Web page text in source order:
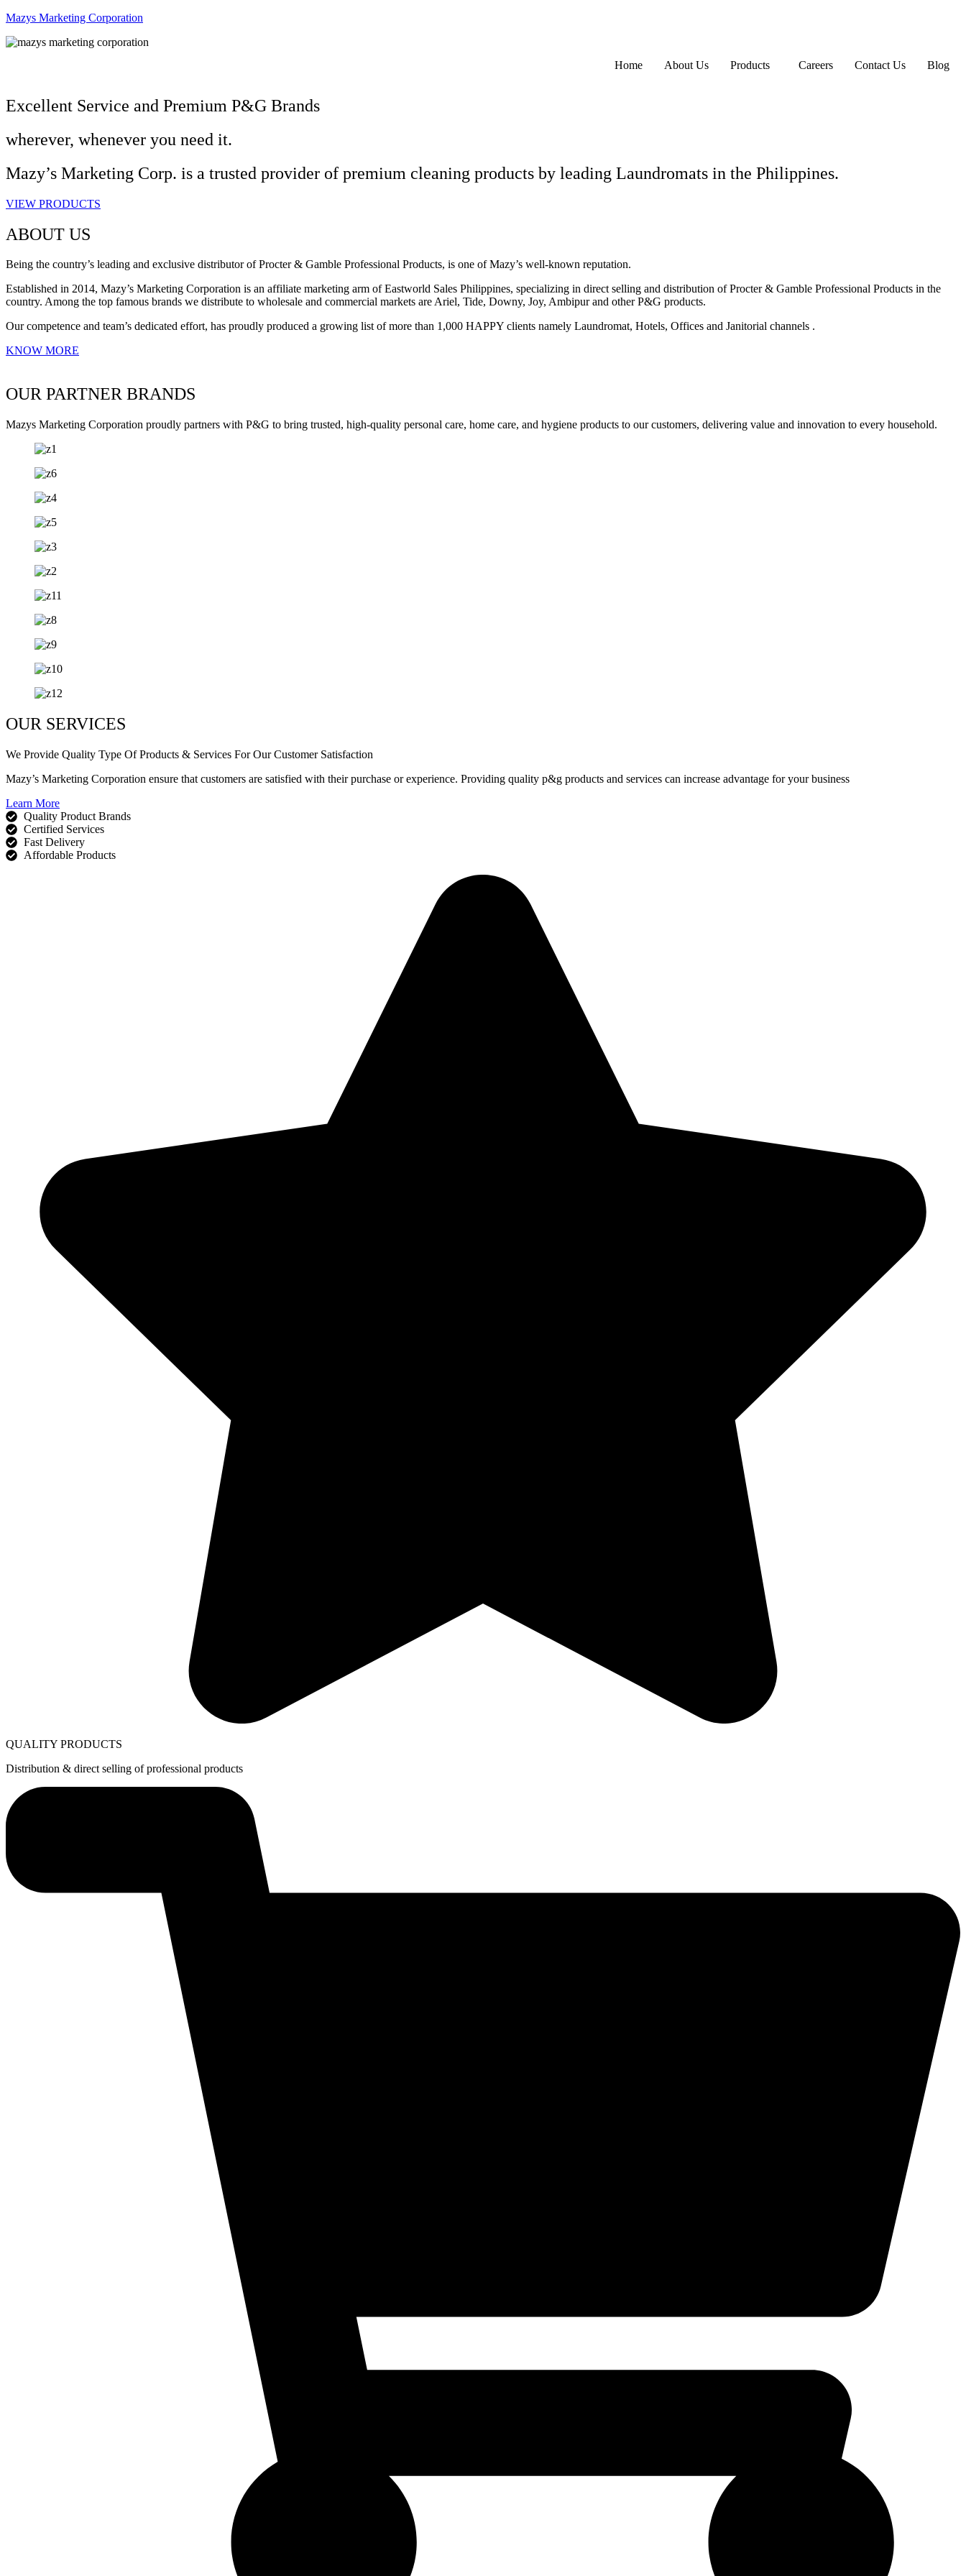
Mazys Marketing Corporation
Home About Us Products Careers Contact Us Blog
Excellent Service and Premium P&G Brands
wherever, whenever you need it.
Mazy’s Marketing Corp. is a trusted provider of premium cleaning products by leading Laundromats in the Philippines.
VIEW PRODUCTS
ABOUT US
Being the country’s leading and exclusive distributor of Procter & Gamble Professional Products, is one of Mazy’s well-known reputation.
Established in 2014, Mazy’s Marketing Corporation is an affiliate marketing arm of Eastworld Sales Philippines, specializing in direct selling and distribution of Procter & Gamble Professional Products in the
country. Among the top famous brands we distribute to wholesale and commercial markets are Ariel, Tide, Downy, Joy, Ambipur and other P&G products.
Our competence and team’s dedicated effort, has proudly produced a growing list of more than 1,000 HAPPY clients namely Laundromat, Hotels, Offices and Janitorial channels .
KNOW MORE
OUR PARTNER BRANDS
Mazys Marketing Corporation proudly partners with P&G to bring trusted, high-quality personal care, home care, and hygiene products to our customers, delivering value and innovation to every household.
OUR SERVICES
We Provide Quality Type Of Products & Services For Our Customer Satisfaction
Mazy’s Marketing Corporation ensure that customers are satisfied with their purchase or experience. Providing quality p&g products and services can increase advantage for your business
Learn More
Quality Product Brands
Certified Services
Fast Delivery
Affordable Products
QUALITY PRODUCTS
Distribution & direct selling of professional products